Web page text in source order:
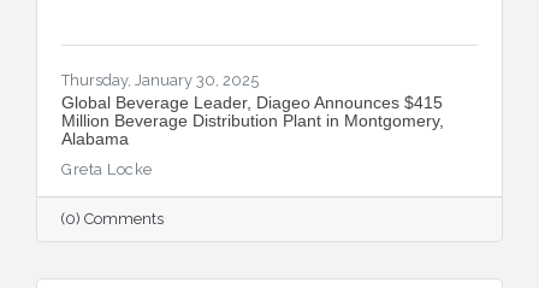
Thursday, January 30, 2025
Global Beverage Leader, Diageo Announces $415
Million Beverage Distribution Plant in Montgomery,
Alabama
Greta Locke
(0) Comments